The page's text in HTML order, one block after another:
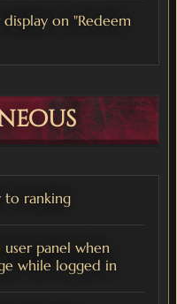
on "Redeem
to ranking
panel when
while logged in